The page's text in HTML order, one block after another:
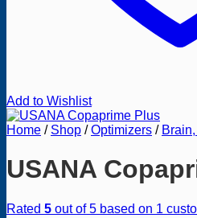
Add to Wishlist
Home / Shop / Optimizers /
USANA
Rated 5 out of 5 based on 1